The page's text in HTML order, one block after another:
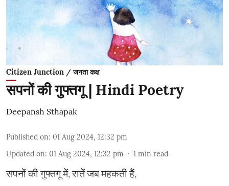
Citizen Junction / जनता कक्ष
सपनों की गुफ्तगू | Hindi Poetry
Deepansh Sthapak
Published on: 01 Aug 2024, 12:32 pm
Updated on: 01 Aug 2024, 12:32 pm 1 min read
सपनों की गुफ्तगू में, रातें जब महकती हैं,